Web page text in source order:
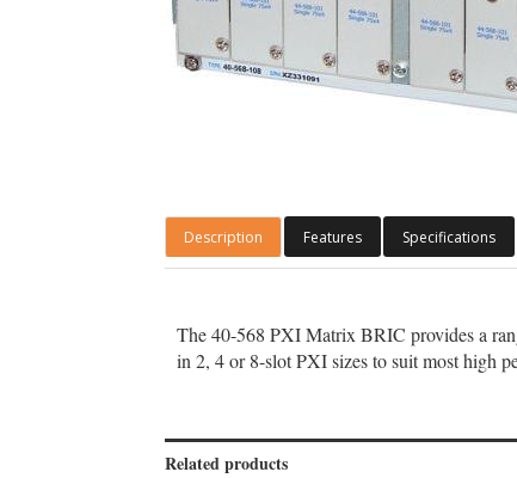
Description Features Specifications
The 40-568 PXI Matrix BRIC provides a
in 2, 4 or 8-slot PXI sizes to suit most high
Related products